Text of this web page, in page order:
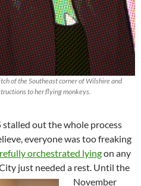
of the Southeast corner of Wilshire and
to her flying monkeys.
stalled out the whole process
everyone was too freaking
orchestrated lyingon any
just needed a rest. Until the
November